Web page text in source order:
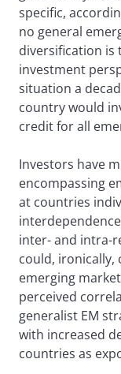
specific,
no general
diversification
investment
situation a
country would
credit for all
Investors have
encompassing
at countries
inter- and intra-
could, ironically,
emerging
perceived
generalist EM
with increased
countries as